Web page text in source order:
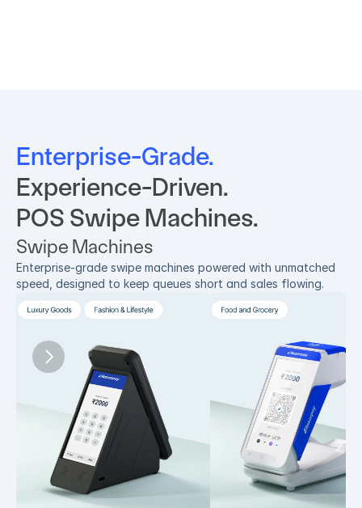
Enterprise-Grade.
Experience-Driven.
POS Swipe Machines.
Swipe Machines
Enterprise-grade swipe machines powered with unmatched
speed, designed to keep queues short and sales flowing.